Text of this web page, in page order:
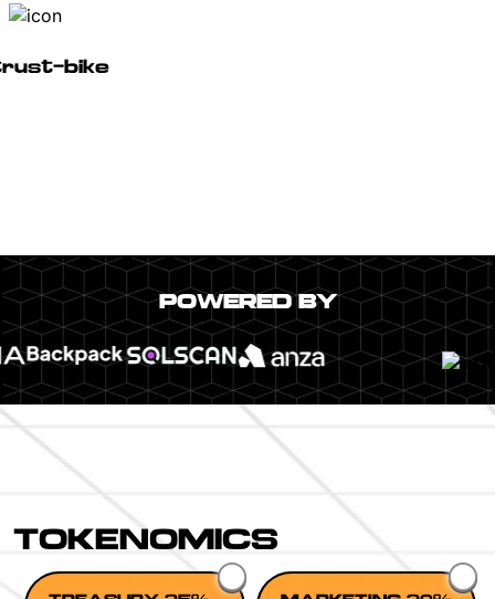
POWERED BY
TOKENOMICS